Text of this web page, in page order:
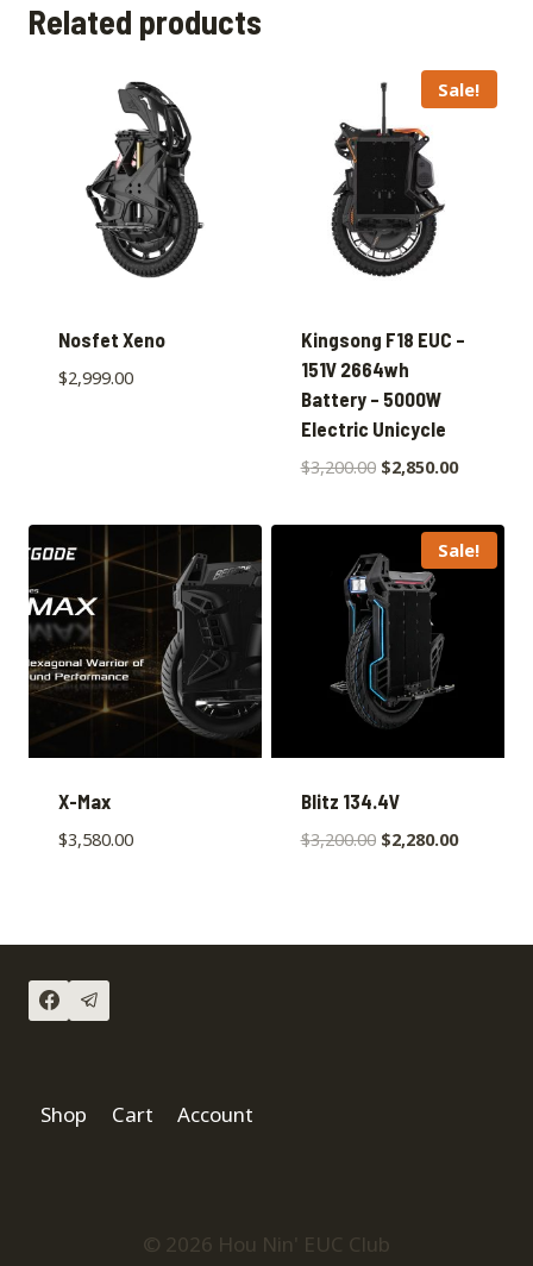
Related products
Nosfet Xeno
$2,999.00
Sale!
Kingsong F18 EUC –
151V 2664wh
Battery – 5000W
Electric Unicycle
$3,200.00 $2,850.00
X-Max
$3,580.00
Sale!
Blitz 134.4V
$3,200.00 $2,280.00
Shop Cart Account
© 2026 Hou Nin' EUC Club